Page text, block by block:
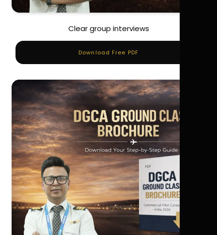
Clear group interviews
Download Free PDF